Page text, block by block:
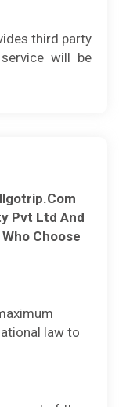
third party
will be
Pvt Ltd And
Choose
law to